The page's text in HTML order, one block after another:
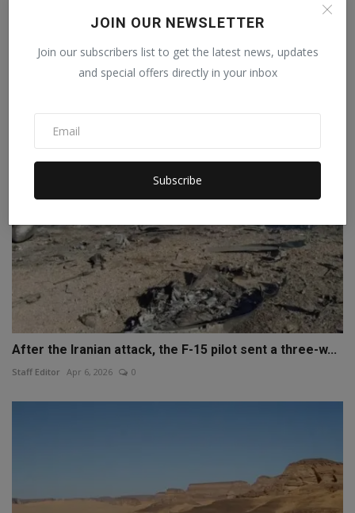
JOIN OUR NEWSLETTER
Join our subscribers list to get the latest news, updates
and special offers directly in your inbox
Subscribe
Israel launched more than 10,800 attacks in response
After the Iranian attack, the F-15 pilot sent a three-w...
Staff Editor Apr 6, 2026 0